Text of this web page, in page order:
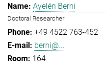
Ayelén Berni
Doctoral Researcher
+49 4522 763-452
berni@...
164